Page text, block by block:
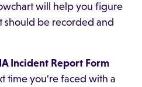
will help you figure
be recorded and
Incident Report Form
time you're faced with a